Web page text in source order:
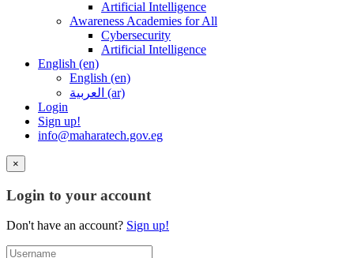
Artificial Intelligence
Awareness Academies for All
Cybersecurity
Artificial Intelligence
English ‎(en)‎
English ‎(en)‎
العربية ‎(ar)‎
Login
Sign up!
info@maharatech.gov.eg
×
Login to your account
Don't have an account? Sign up!